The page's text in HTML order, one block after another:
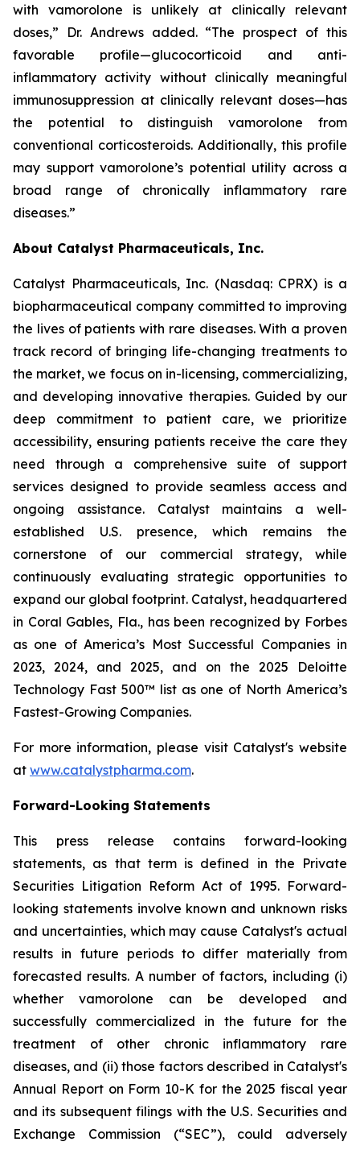
with vamorolone is unlikely at clinically relevant
doses,” Dr. Andrews added. “The prospect of this
favorable profile—glucocorticoid and anti-
inflammatory activity without clinically meaningful
immunosuppression at clinically relevant doses—has
the potential to distinguish vamorolone from
conventional corticosteroids. Additionally, this profile
may support vamorolone’s potential utility across a
broad range of chronically inflammatory rare
diseases.”
About Catalyst Pharmaceuticals, Inc.
Catalyst Pharmaceuticals, Inc. (Nasdaq: CPRX) is a
biopharmaceutical company committed to improving
the lives of patients with rare diseases. With a proven
track record of bringing life-changing treatments to
the market, we focus on in-licensing, commercializing,
and developing innovative therapies. Guided by our
deep commitment to patient care, we prioritize
accessibility, ensuring patients receive the care they
need through a comprehensive suite of support
services designed to provide seamless access and
ongoing assistance. Catalyst maintains a well-
established U.S. presence, which remains the
cornerstone of our commercial strategy, while
continuously evaluating strategic opportunities to
expand our global footprint. Catalyst, headquartered
in Coral Gables, Fla., has been recognized by Forbes
as one of America’s Most Successful Companies in
2023, 2024, and 2025, and on the 2025 Deloitte
Technology Fast 500™ list as one of North America’s
Fastest-Growing Companies.
For more information, please visit Catalyst's website
at www.catalystpharma.com.
Forward-Looking Statements
This press release contains forward-looking
statements, as that term is defined in the Private
Securities Litigation Reform Act of 1995. Forward-
looking statements involve known and unknown risks
and uncertainties, which may cause Catalyst's actual
results in future periods to differ materially from
forecasted results. A number of factors, including (i)
whether vamorolone can be developed and
successfully commercialized in the future for the
treatment of other chronic inflammatory rare
diseases, and (ii) those factors described in Catalyst's
Annual Report on Form 10-K for the 2025 fiscal year
and its subsequent filings with the U.S. Securities and
Exchange Commission (“SEC”), could adversely